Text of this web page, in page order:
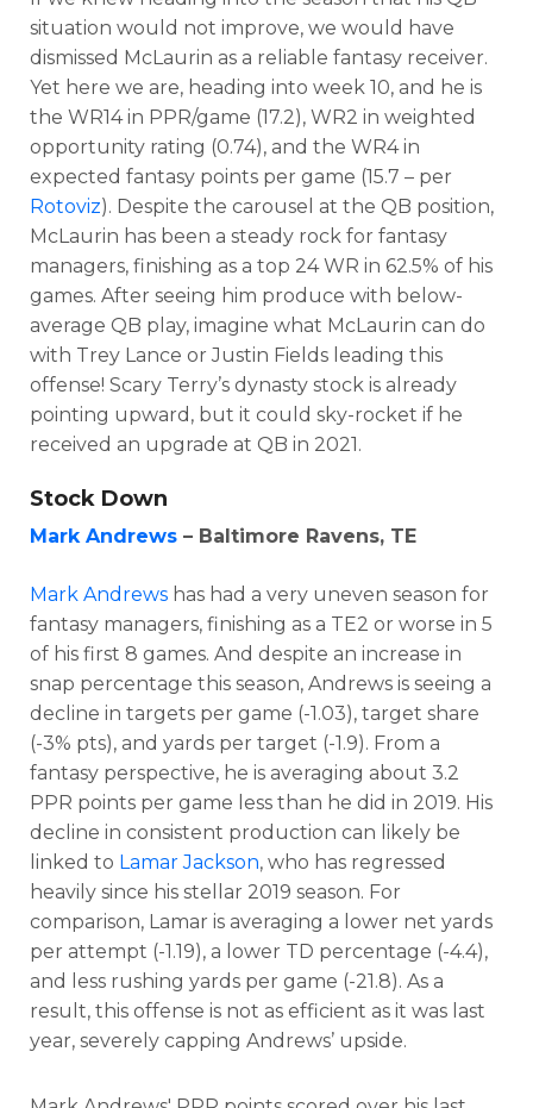
situation would not improve, we would have
dismissed McLaurin as a reliable fantasy receiver.
Yet here we are, heading into week 10, and he is
the WR14 in PPR/game (17.2), WR2 in weighted
opportunity rating (0.74), and the WR4 in
expected fantasy points per game (15.7 – per
Rotoviz). Despite the carousel at the QB position,
McLaurin has been a steady rock for fantasy
managers, finishing as a top 24 WR in 62.5% of his
games. After seeing him produce with below-
average QB play, imagine what McLaurin can do
with Trey Lance or Justin Fields leading this
offense! Scary Terry’s dynasty stock is already
pointing upward, but it could sky-rocket if he
received an upgrade at QB in 2021.
Stock Down
Mark Andrews – Baltimore Ravens, TE
Mark Andrews has had a very uneven season for
fantasy managers, finishing as a TE2 or worse in 5
of his first 8 games. And despite an increase in
snap percentage this season, Andrews is seeing a
decline in targets per game (-1.03), target share
(-3% pts), and yards per target (-1.9). From a
fantasy perspective, he is averaging about 3.2
PPR points per game less than he did in 2019. His
decline in consistent production can likely be
linked to Lamar Jackson, who has regressed
heavily since his stellar 2019 season. For
comparison, Lamar is averaging a lower net yards
per attempt (-1.19), a lower TD percentage (-4.4),
and less rushing yards per game (-21.8). As a
result, this offense is not as efficient as it was last
year, severely capping Andrews’ upside.